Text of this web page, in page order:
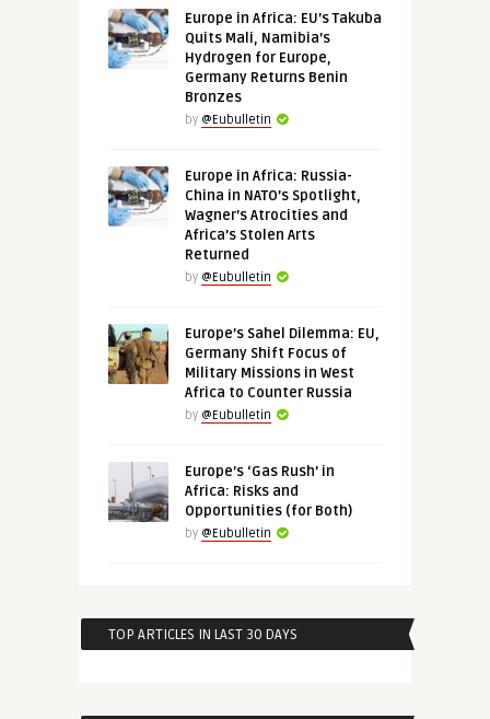
Europe in Africa: EU’s Takuba
Quits Mali, Namibia’s
Hydrogen for Europe,
Germany Returns Benin
Bronzes
by @Eubulletin
Europe in Africa: Russia-
China in NATO’s Spotlight,
Wagner’s Atrocities and
Africa’s Stolen Arts
Returned
by @Eubulletin
Europe’s Sahel Dilemma: EU,
Germany Shift Focus of
Military Missions in West
Africa to Counter Russia
by @Eubulletin
Europe’s ‘Gas Rush’ in
Africa: Risks and
Opportunities (for Both)
by @Eubulletin
TOP ARTICLES IN LAST 30 DAYS